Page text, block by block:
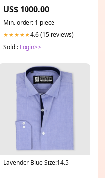
US$ 1000.00
Min. order: 1 piece
★★★★★4.6 (15 reviews)
Sold : Login>>
Lavender Blue Size:14.5